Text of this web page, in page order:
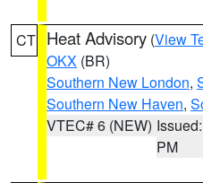
CT Heat Advisory (View
OKX (BR)
Southern New London,
Southern New Haven,
VTEC# 6 (NEW)
PM